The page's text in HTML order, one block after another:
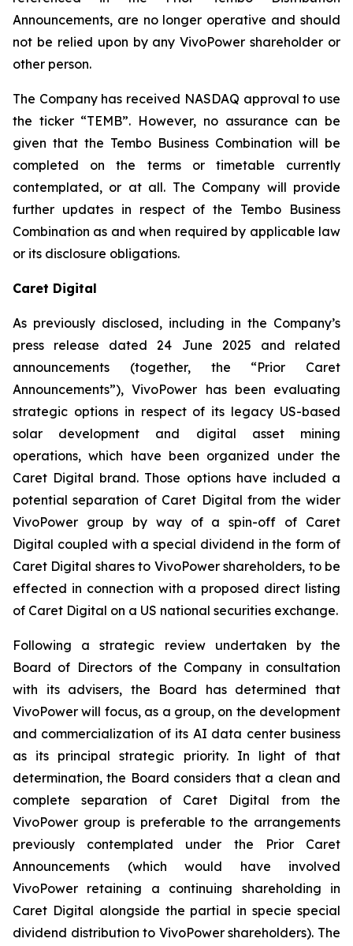
Announcements, are no longer operative and should
not be relied upon by any VivoPower shareholder or
other person.
The Company has received NASDAQ approval to use
the ticker “TEMB”. However, no assurance can be
given that the Tembo Business Combination will be
completed on the terms or timetable currently
contemplated, or at all. The Company will provide
further updates in respect of the Tembo Business
Combination as and when required by applicable law
or its disclosure obligations.
Caret Digital
As previously disclosed, including in the Company’s
press release dated 24 June 2025 and related
announcements (together, the “Prior Caret
Announcements”), VivoPower has been evaluating
strategic options in respect of its legacy US-based
solar development and digital asset mining
operations, which have been organized under the
Caret Digital brand. Those options have included a
potential separation of Caret Digital from the wider
VivoPower group by way of a spin-off of Caret
Digital coupled with a special dividend in the form of
Caret Digital shares to VivoPower shareholders, to be
effected in connection with a proposed direct listing
of Caret Digital on a US national securities exchange.
Following a strategic review undertaken by the
Board of Directors of the Company in consultation
with its advisers, the Board has determined that
VivoPower will focus, as a group, on the development
and commercialization of its AI data center business
as its principal strategic priority. In light of that
determination, the Board considers that a clean and
complete separation of Caret Digital from the
VivoPower group is preferable to the arrangements
previously contemplated under the Prior Caret
Announcements (which would have involved
VivoPower retaining a continuing shareholding in
Caret Digital alongside the partial in specie special
dividend distribution to VivoPower shareholders). The